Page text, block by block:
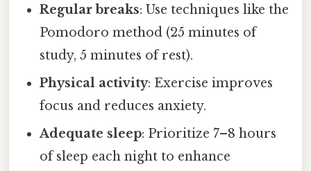
Regular breaks: Use techniques like the
Pomodoro method (25 minutes of
study, 5 minutes of rest).
Physical activity: Exercise improves
focus and reduces anxiety.
Adequate sleep: Prioritize 7–8 hours
of sleep each night to enhance